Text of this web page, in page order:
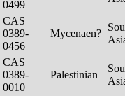
0499
CAS
0389-
0456
Mycenaen?
CAS
0389-
0010
Palestinian